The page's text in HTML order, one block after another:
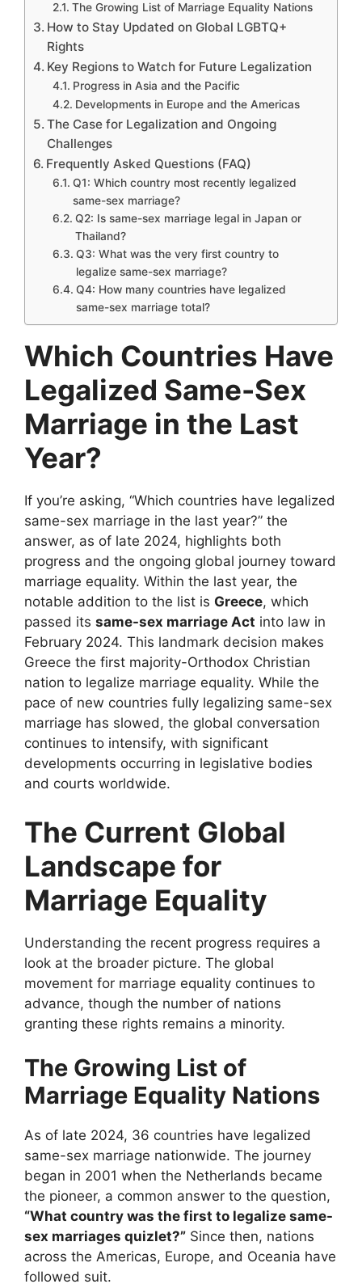
The Growing List of Marriage Equality Nations
How to Stay Updated on Global LGBTQ+
Rights
Key Regions to Watch for Future Legalization
Progress in Asia and the Pacific
Developments in Europe and the Americas
The Case for Legalization and Ongoing
Challenges
Frequently Asked Questions (FAQ)
Q1: Which country most recently legalized
same-sex marriage?
Q2: Is same-sex marriage legal in Japan or
Thailand?
Q3: What was the very first country to
legalize same-sex marriage?
Q4: How many countries have legalized
same-sex marriage total?
Which Countries Have
Legalized Same-Sex
Marriage in the Last
Year?
If you’re asking, “Which countries have legalized
same-sex marriage in the last year?” the
answer, as of late 2024, highlights both
progress and the ongoing global journey toward
marriage equality. Within the last year, the
notable addition to the list is Greece, which
passed its same-sex marriage Act into law in
February 2024. This landmark decision makes
Greece the first majority-Orthodox Christian
nation to legalize marriage equality. While the
pace of new countries fully legalizing same-sex
marriage has slowed, the global conversation
continues to intensify, with significant
developments occurring in legislative bodies
and courts worldwide.
The Current Global
Landscape for
Marriage Equality
Understanding the recent progress requires a
look at the broader picture. The global
movement for marriage equality continues to
advance, though the number of nations
granting these rights remains a minority.
The Growing List of
Marriage Equality Nations
As of late 2024, 36 countries have legalized
same-sex marriage nationwide. The journey
began in 2001 when the Netherlands became
the pioneer, a common answer to the question,
“What country was the first to legalize same-
sex marriages quizlet?” Since then, nations
across the Americas, Europe, and Oceania have
followed suit.